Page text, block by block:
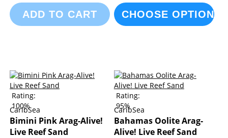
ADD TO CART CHOOSE OPTIONS
Rating:
100%
CaribSea
Bimini Pink Arag-Alive!
Live Reef Sand
Rating:
95%
CaribSea
Bahamas Oolite Arag-
Alive! Live Reef Sand